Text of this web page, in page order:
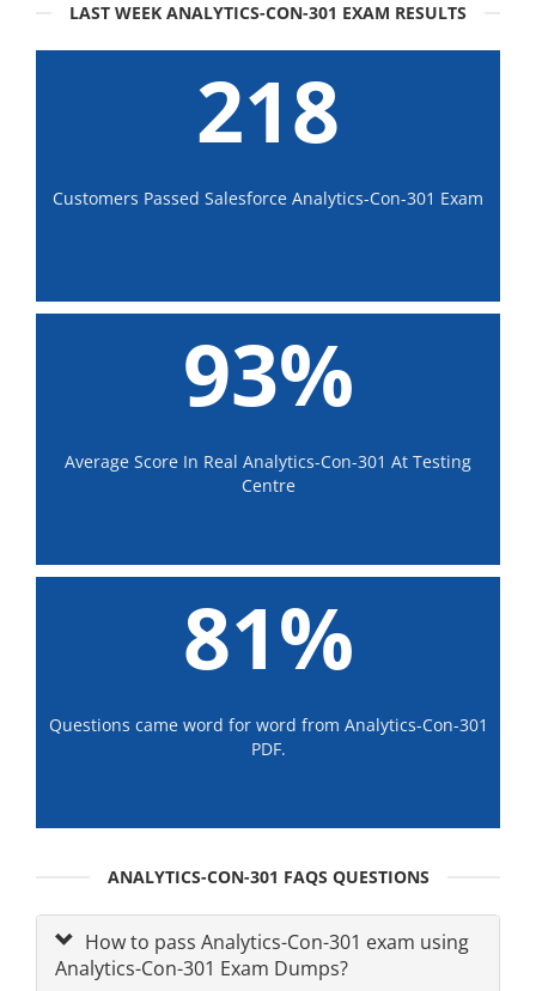
LAST WEEK ANALYTICS-CON-301 EXAM RESULTS
218
Customers Passed Salesforce Analytics-Con-301 Exam
93%
Average Score In Real Analytics-Con-301 At Testing
Centre
81%
Questions came word for word from Analytics-Con-301
PDF.
ANALYTICS-CON-301 FAQS QUESTIONS
How to pass Analytics-Con-301 exam using
Analytics-Con-301 Exam Dumps?